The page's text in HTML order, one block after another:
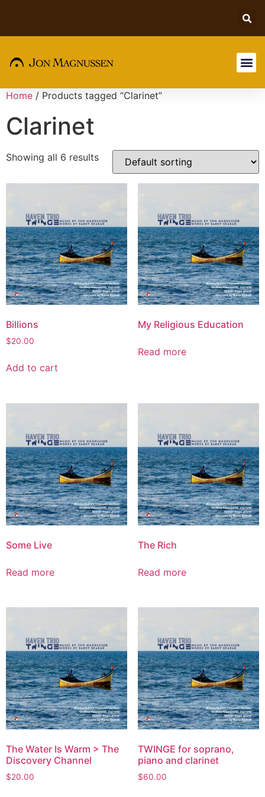
Home / Products tagged “Clarinet”
Clarinet
Showing all 6 results
Billions
$20.00
Add to cart
My Religious Education
Read more
Some Live
Read more
The Rich
Read more
The Water Is Warm > The
Discovery Channel
$20.00
TWINGE for soprano,
piano and clarinet
$60.00